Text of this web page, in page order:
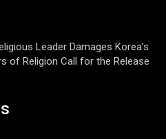
Leader Damages Korea’s
of Religion Call for the Release